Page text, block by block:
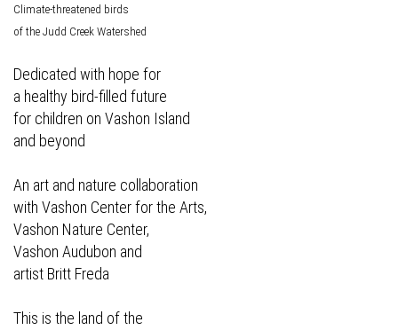
Climate-threatened birds
of the Judd Creek Watershed
Dedicated with hope for
a healthy bird-filled future
for children on Vashon Island
and beyond
An art and nature collaboration
with Vashon Center for the Arts,
Vashon Nature Center,
Vashon Audubon and
artist Britt Freda
This is the land of the